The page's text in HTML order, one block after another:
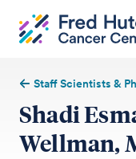
Staff Scientists &
Shadi
Wellman,